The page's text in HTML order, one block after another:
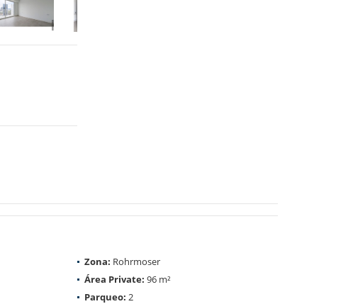
Zona: Rohrmoser
Área Private: 96 m²
Parqueo: 2